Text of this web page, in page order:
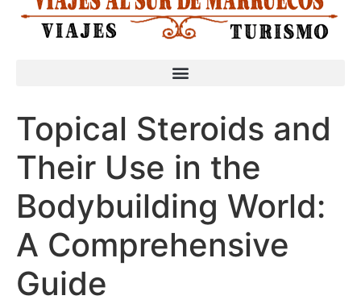
Topical Steroids and
Their Use in the
Bodybuilding World:
A Comprehensive
Guide